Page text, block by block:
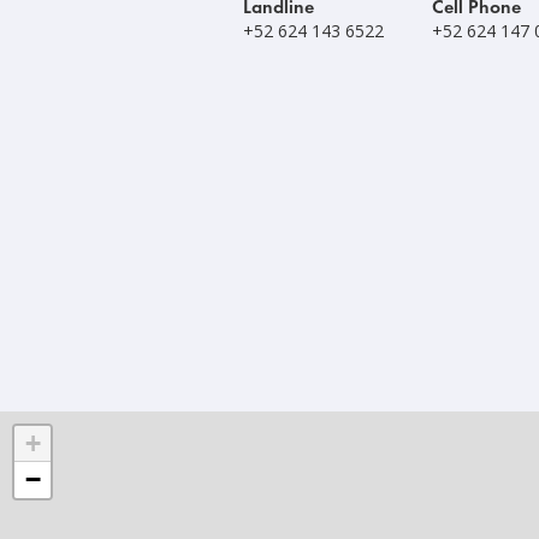
Landline
+52 624 143 6522
Cell Phone
+52 624 147
+
−